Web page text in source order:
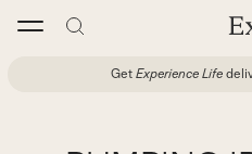
Get Experience Life